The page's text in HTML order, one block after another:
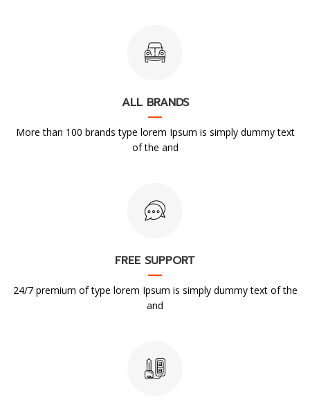
ALL BRANDS
More than 100 brands type lorem Ipsum is simply dummy text
of the and
FREE SUPPORT
24/7 premium of type lorem Ipsum is simply dummy text of the
and